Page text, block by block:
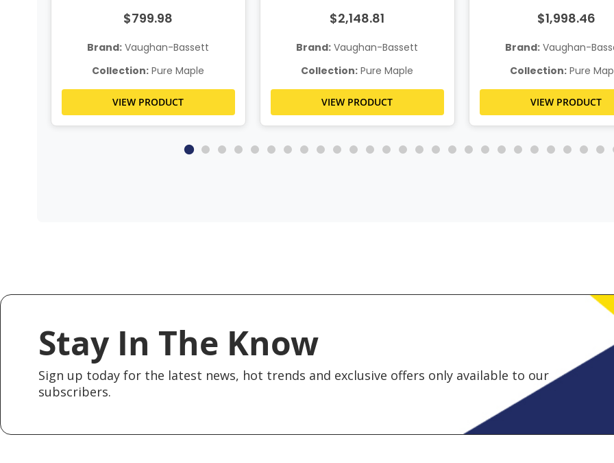
$799.98
Brand: Vaughan-Bassett
Collection: Pure Maple
VIEW PRODUCT
$2,148.81
Brand: Vaughan-Bassett
Collection: Pure Maple
VIEW PRODUCT
$1,998.46
Brand: Vaughan-
Collection: Pure
VIEW PRODUCT
Stay In The Know
Sign up today for the latest news, hot trends and exclusive offers only available to our
subscribers.